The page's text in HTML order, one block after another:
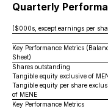
Quarterly
($000s, except earnings per
Key Performance Metrics
Sheet)
Shares outstanding
Tangible equity exclusive of
Tangible equity per share
of MENE
Key Performance Metrics